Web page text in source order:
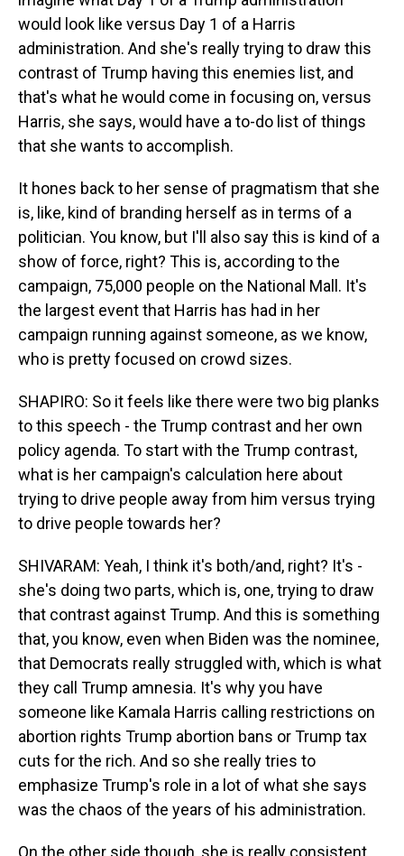
would look like versus Day 1 of a Harris
administration. And she's really trying to draw this
contrast of Trump having this enemies list, and
that's what he would come in focusing on, versus
Harris, she says, would have a to-do list of things
that she wants to accomplish.
It hones back to her sense of pragmatism that she
is, like, kind of branding herself as in terms of a
politician. You know, but I'll also say this is kind of a
show of force, right? This is, according to the
campaign, 75,000 people on the National Mall. It's
the largest event that Harris has had in her
campaign running against someone, as we know,
who is pretty focused on crowd sizes.
SHAPIRO: So it feels like there were two big planks
to this speech - the Trump contrast and her own
policy agenda. To start with the Trump contrast,
what is her campaign's calculation here about
trying to drive people away from him versus trying
to drive people towards her?
SHIVARAM: Yeah, I think it's both/and, right? It's -
she's doing two parts, which is, one, trying to draw
that contrast against Trump. And this is something
that, you know, even when Biden was the nominee,
that Democrats really struggled with, which is what
they call Trump amnesia. It's why you have
someone like Kamala Harris calling restrictions on
abortion rights Trump abortion bans or Trump tax
cuts for the rich. And so she really tries to
emphasize Trump's role in a lot of what she says
was the chaos of the years of his administration.
On the other side though, she is really consistent